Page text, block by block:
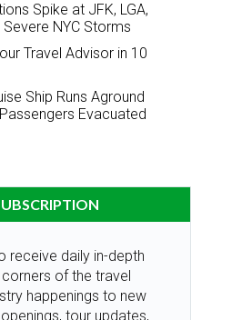
Spike at JFK, LGA,
Severe NYC Storms
Travel Advisor in 10
Ship Runs Aground
Evacuated
receive daily in-depth
of the travel
happenings to new
tour updates,